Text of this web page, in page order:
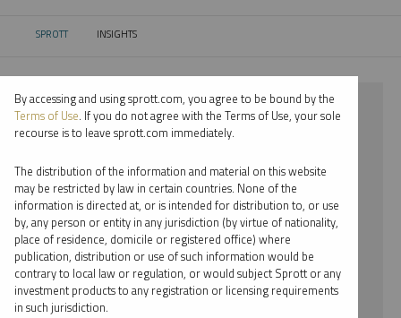
SPROTT CURRENT:
INSIGHTS
⨯ 2024
⨯ RARE EARTHS
⨯ INFOGRAPHICS
⨯ RYAN MCINTYRE
By date
By topic
By accessing and using sprott.com, you agree to be bound by the
Terms of Use. If you do not agree with the Terms of Use, your sole
recourse is to leave sprott.com immediately.
The distribution of the information and material on this website
may be restricted by law in certain countries. None of the
information is directed at, or is intended for distribution to, or use
by, any person or entity in any jurisdiction (by virtue of nationality,
place of residence, domicile or registered office) where
publication, distribution or use of such information would be
contrary to local law or regulation, or would subject Sprott or any
investment products to any registration or licensing requirements
in such jurisdiction.